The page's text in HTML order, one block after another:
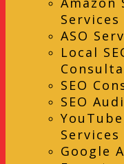
Services
ASO
Local
SEO
SEO
YouTube
Services
Google